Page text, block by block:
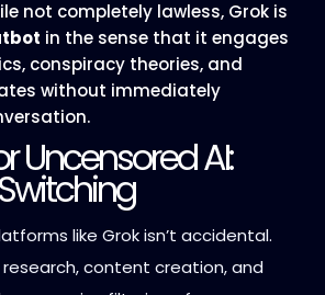
not completely lawless, Grok is
in the sense that it engages
conspiracy theories, and
without immediately
Uncensored AI:
like Grok isn’t accidental.
content creation, and